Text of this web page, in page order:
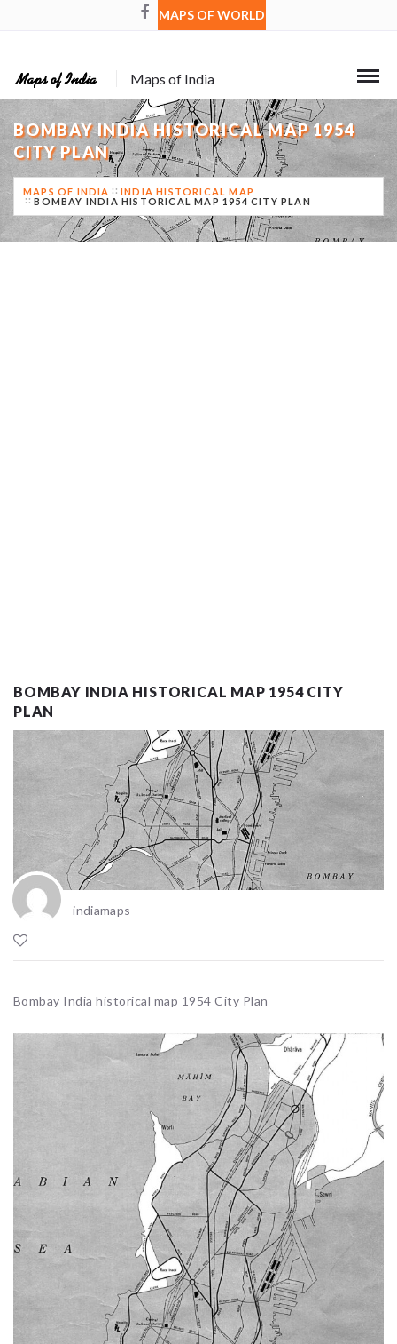
MAPS OF WORLD
Maps of India
BOMBAY INDIA HISTORICAL MAP 1954
CITY PLAN
MAPS OF INDIA
INDIA HISTORICAL MAP
BOMBAY INDIA HISTORICAL MAP 1954 CITY PLAN
BOMBAY INDIA HISTORICAL MAP 1954 CITY
PLAN
indiamaps
Bombay India historical map 1954 City Plan